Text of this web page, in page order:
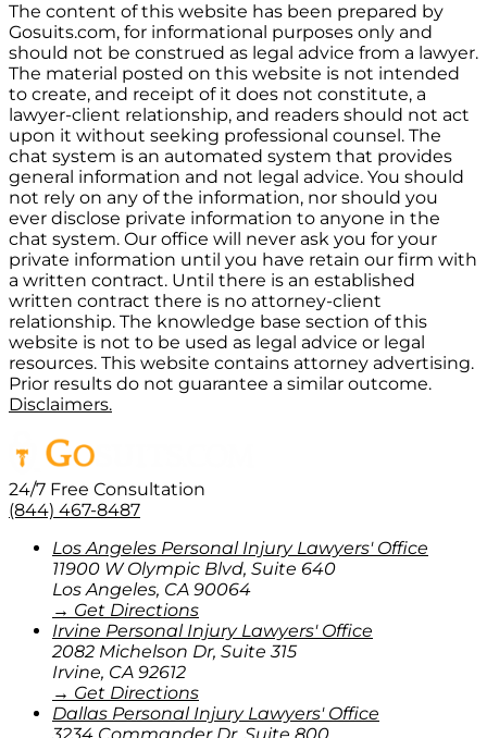
The content of this website has been prepared by
Gosuits.com, for informational purposes only and
should not be construed as legal advice from a lawyer.
The material posted on this website is not intended
to create, and receipt of it does not constitute, a
lawyer-client relationship, and readers should not act
upon it without seeking professional counsel. The
chat system is an automated system that provides
general information and not legal advice. You should
not rely on any of the information, nor should you
ever disclose private information to anyone in the
chat system. Our office will never ask you for your
private information until you have retain our firm with
a written contract. Until there is an established
written contract there is no attorney-client
relationship. The knowledge base section of this
website is not to be used as legal advice or legal
resources. This website contains attorney advertising.
Prior results do not guarantee a similar outcome.
Disclaimers.
24/7 Free Consultation
(844) 467-8487
Los Angeles Personal Injury Lawyers' Office
11900 W Olympic Blvd, Suite 640
Los Angeles, CA 90064
→ Get Directions
Irvine Personal Injury Lawyers' Office
2082 Michelson Dr, Suite 315
Irvine, CA 92612
→ Get Directions
Dallas Personal Injury Lawyers' Office
3234 Commander Dr, Suite 800